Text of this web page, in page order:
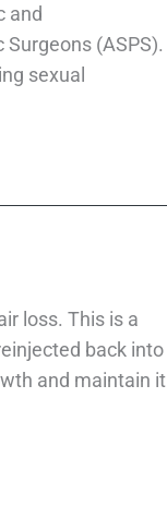
and
(ASPS).
sexual
loss. This is a
back into
and maintain it